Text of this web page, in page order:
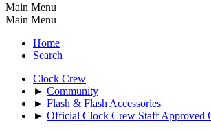
Main Menu
Main Menu
Home
Search
Clock Crew
► Community
► Flash & Flash Accessories
► Official Clock Crew Staff Approved